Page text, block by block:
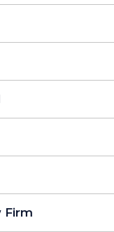
Firm